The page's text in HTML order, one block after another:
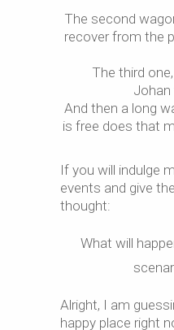
The second
recover from the
The third
Johan
And then a long
is free does that
If you will indulge
events and give
thought:
What will
Alright, I am
happy place right